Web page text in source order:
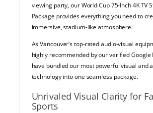
viewing party, our World Cup 75-Inch 4K TV
Package provides everything you need to
immersive, stadium-like atmosphere.
As Vancouver’s top-rated audio-visual
highly recommended by our verified Google
have bundled our most powerful visual and
technology into one seamless package.
Unrivaled Visual Clarity for
Sports